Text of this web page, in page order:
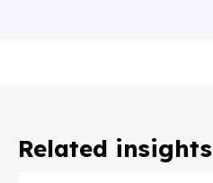
Related insights